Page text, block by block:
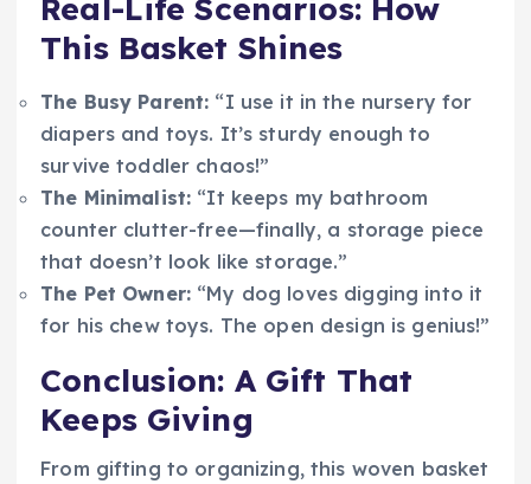
Real-Life Scenarios: How
This Basket Shines
The Busy Parent: “I use it in the nursery for
diapers and toys. It’s sturdy enough to
survive toddler chaos!”
The Minimalist: “It keeps my bathroom
counter clutter-free—finally, a storage piece
that doesn’t look like storage.”
The Pet Owner: “My dog loves digging into it
for his chew toys. The open design is genius!”
Conclusion: A Gift That
Keeps Giving
From gifting to organizing, this woven basket